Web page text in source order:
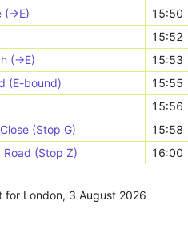
(->E)
15:50
15:52
(->E)
15:53
(E-bound)
15:55
15:56
(Stop G)
15:58
Road (Stop Z)
16:00
for London, 3 August 2026